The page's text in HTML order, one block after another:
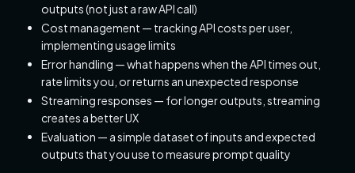
outputs (not just a raw API call)
Cost management — tracking API costs per user,
implementing usage limits
Error handling — what happens when the API times out,
rate limits you, or returns an unexpected response
Streaming responses — for longer outputs, streaming
creates a better UX
Evaluation — a simple dataset of inputs and expected
outputs that you use to measure prompt quality